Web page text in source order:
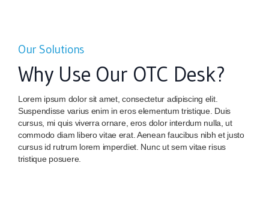
Our Solutions
Why Use Our OTC Desk?
Lorem ipsum dolor sit amet, consectetur adipiscing elit.
Suspendisse varius enim in eros elementum tristique. Duis
cursus, mi quis viverra ornare, eros dolor interdum nulla, ut
commodo diam libero vitae erat. Aenean faucibus nibh et justo
cursus id rutrum lorem imperdiet. Nunc ut sem vitae risus
tristique posuere.